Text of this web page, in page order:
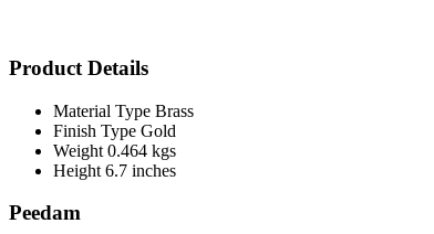
Product Details
Material Type Brass
Finish Type Gold
Weight 0.464 kgs
Height 6.7 inches
Peedam